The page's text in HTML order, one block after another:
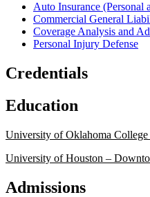
Auto Insurance (Personal
Commercial General
Coverage Analysis and
Personal Injury Defense
Credentials
Education
University of Oklahoma
University of Houston –
Admissions